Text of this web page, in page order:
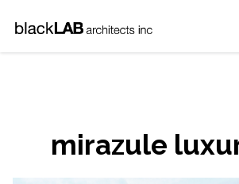
mirazule